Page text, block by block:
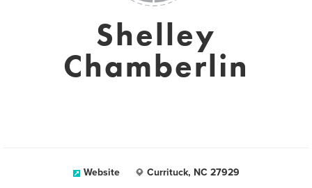
Shelley
Chamberlin
Website Currituck, NC 27929